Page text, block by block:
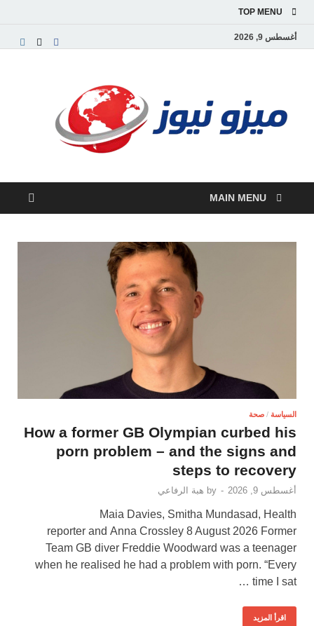
TOP MENU
أغسطس 9, 2026
MAIN MENU
السياسة / صحة
How a former GB Olympian curbed his
porn problem – and the signs and
steps to recovery
أغسطس 9, 2026 -
by هبة الرفاعي
Maia Davies, Smitha Mundasad, Health
reporter and Anna Crossley 8 August 2026 Former
Team GB diver Freddie Woodward was a teenager
when he realised he had a problem with porn. “Every
time I sat …
اقرأ المزيد